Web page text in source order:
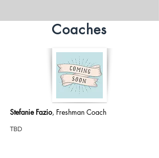
Coaches
Stefanie Fazio, Freshman Coach
TBD